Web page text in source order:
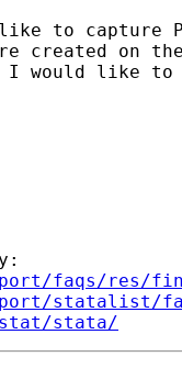
to capture
created on
I would like
faqs/res/
statalist/
stat/stata/